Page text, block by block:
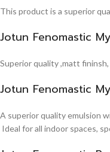
This product is a superior
Jotun Fenomastic
Superior quality ,matt
Jotun Fenomastic
A superior quality emulsion
Ideal for all indoor spaces,